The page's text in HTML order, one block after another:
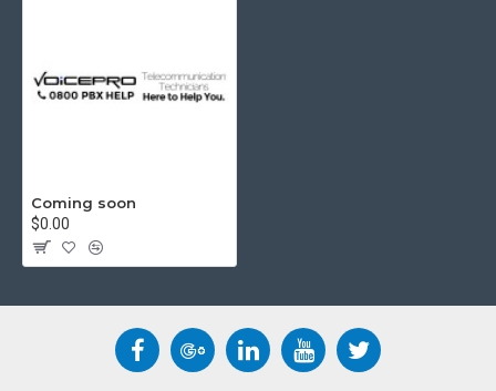
Coming soon
$0.00